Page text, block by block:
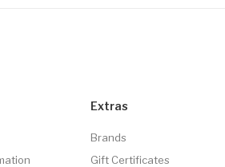
Extras
Brands
Gift Certificates